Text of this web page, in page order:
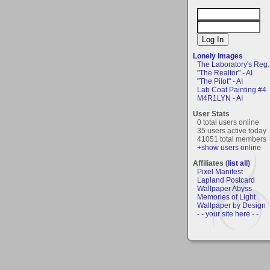
Lonely Images
The Laboratory's
"The Realtor" - AI
"The Pilot" - AI
Lab Coat Painting #4
M4R1LYN - AI
User Stats
0 total users online
35 users active today
41051 total members
+show users online
Affiliates (list all)
Pixel Manifest
Lapland Postcard
Wallpaper Abyss
Memories of Light
Wallpaper by Design
- - your site here - -